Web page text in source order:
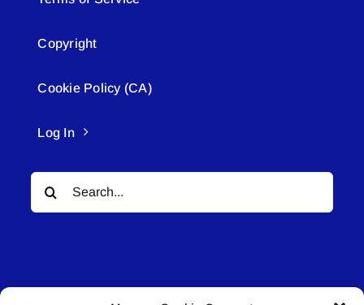
Copyright
Cookie Policy (CA)
Log In
Search
for: